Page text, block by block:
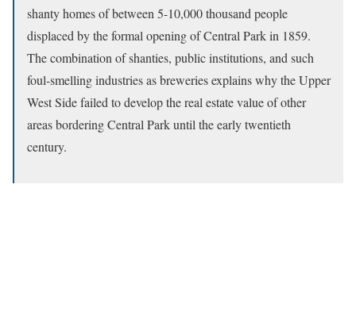
shanty homes of between 5-10,000 thousand people
displaced by the formal opening of Central Park in 1859.
The combination of shanties, public institutions, and such
foul-smelling industries as breweries explains why the Upper
West Side failed to develop the real estate value of other
areas bordering Central Park until the early twentieth
century.